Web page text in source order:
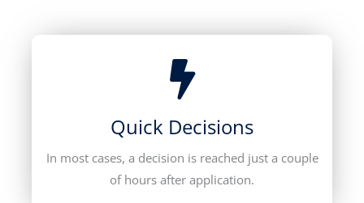
Quick Decisions
In most cases, a decision is reached just a couple
of hours after application.